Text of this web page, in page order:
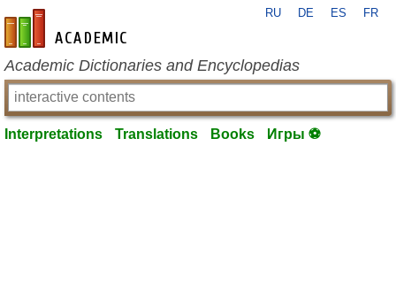
en-academic.com
RU DE ES FR
Academic Dictionaries and Encyclopedias
Interpretations Translations Books Игры ⚽